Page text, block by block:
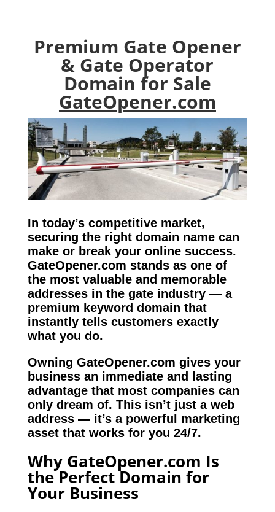
Premium Gate Opener
& Gate Operator
Domain for Sale
GateOpener.com
In today’s competitive market,
securing the right domain name can
make or break your online success.
GateOpener.com stands as one of
the most valuable and memorable
addresses in the gate industry — a
premium keyword domain that
instantly tells customers exactly
what you do.
Owning GateOpener.com gives your
business an immediate and lasting
advantage that most companies can
only dream of. This isn’t just a web
address — it’s a powerful marketing
asset that works for you 24/7.
Why GateOpener.com Is
the Perfect Domain for
Your Business